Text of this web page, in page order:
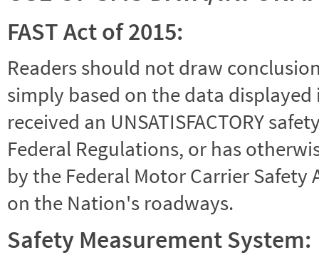
FAST Act of 2015:
Readers should not draw
simply based on the data
received an UNSATISFACTORY
Federal Regulations, or has
by the Federal Motor Carrier
on the Nation's roadways.
Safety Measurement System: